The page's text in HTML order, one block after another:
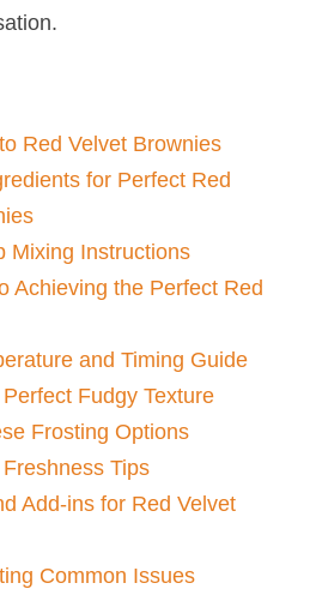
Red Velvet Brownies
for Perfect Red
Mixing Instructions
Achieving the Perfect Red
and Timing Guide
Fudgy Texture
Frosting Options
Tips
Add-ins for Red Velvet
Common Issues